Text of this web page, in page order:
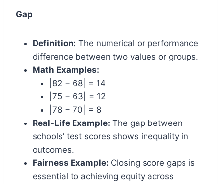
Gap
Definition: The numerical or performance
difference between two values or groups.
Math Examples:
|82 − 68| = 14
|75 − 63| = 12
|78 − 70| = 8
Real-Life Example: The gap between
schools’ test scores shows inequality in
outcomes.
Fairness Example: Closing score gaps is
essential to achieving equity across